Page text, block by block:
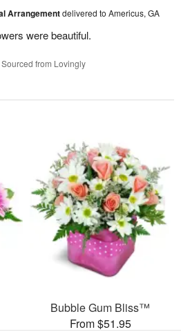
Arrangementdelivered to Americus, GA
were beautiful.
from Lovingly
Bubble Gum Bliss™
From $51.95